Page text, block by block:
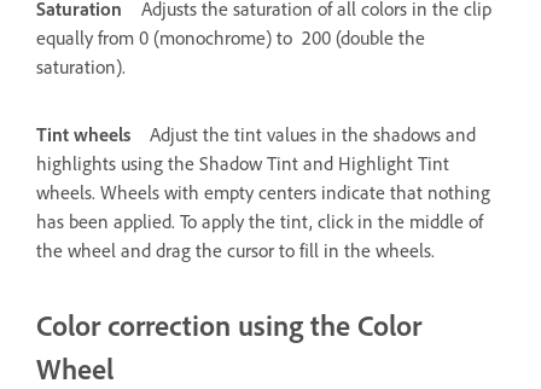
Saturation
Adjusts the saturation of all colors in the clip
equally from 0 (monochrome) to 200 (double the
saturation).
Tint wheels
Adjust the tint values in the shadows and
highlights using the Shadow Tint and Highlight Tint
wheels. Wheels with empty centers indicate that nothing
has been applied. To apply the tint, click in the middle of
the wheel and drag the cursor to fill in the wheels.
Color correction using the Color
Wheel